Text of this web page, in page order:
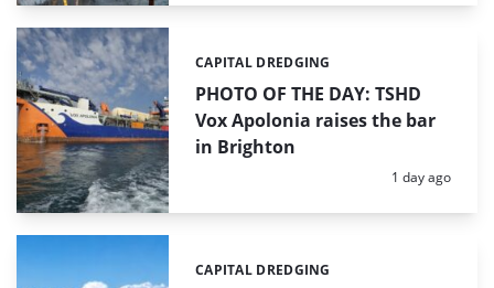
PHOTO OF THE DAY: TSHD
Vox Apolonia raises the bar
in Brighton
Categories:
CAPITAL DREDGING
Posted:
1 day ago
Categories:
CAPITAL DREDGING